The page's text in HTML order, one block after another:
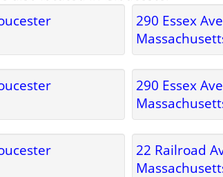
290 Essex
290 Essex
22 Railroad